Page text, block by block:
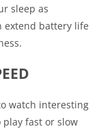
sleep as
extend battery life
watch interesting
play fast or slow